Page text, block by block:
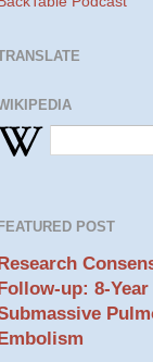
FEATURED POST
up: 8-